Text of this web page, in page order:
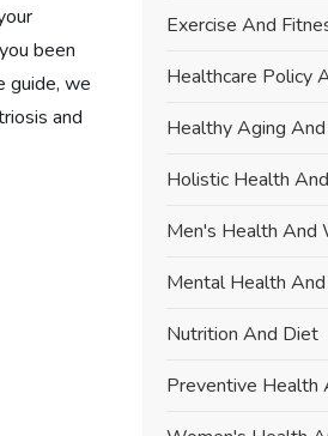
been
guide, we
and
Exercise And
Healthcare Policy
Healthy Aging
Holistic Health
Men's Health And
Mental Health
Nutrition And Diet
Preventive Health